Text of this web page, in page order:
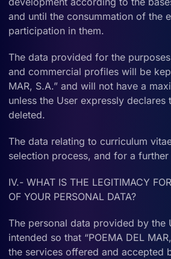
and until the consummation of the
participation in them.
The data provided for the
and commercial profiles will be
MAR, S.A.” and will not have a
unless the User expressly declares
deleted.
The data relating to curriculum
selection process, and for a further
IV.- WHAT IS THE LEGITIMACY
OF YOUR PERSONAL DATA?
The personal data provided by the
intended so that “POEMA DEL
the services offered and accepted